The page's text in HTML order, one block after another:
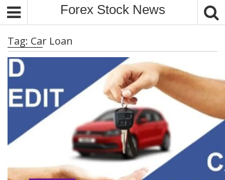
Forex Stock News
Tag: Car Loan